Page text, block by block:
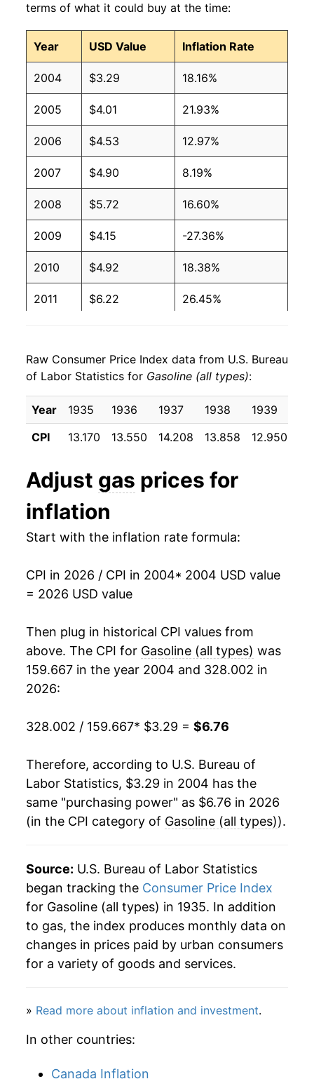
$3.28
2007 $2.80 $3.28
2006 $2.59 $3.28
2005 $2.30 $3.29
2004 $1.88 $3.28
2003 $1.59 $3.28
2002 $1.36 $3.26
2001 $1.46 $3.29
2000 $1.51 $3.27
1999 $1.17 $3.24
1997 $1.23 $3.25
1996 $1.23 $3.24
1993 $1.11 $3.16
1992 $1.13
1990 $1.16
1988 $0.95 $3.26
1987
1984 $1.21 $3.46
1983 $1.24 $3.48
1981 $1.38 $3.54
1980 $1.25 $3.56
1979 $0.90 $3.59
1978 $0.67 $3.60
terms of what it could buy at the time:
Year USD Value Inflation Rate
2004 $3.29 18.16%
2005 $4.01 21.93%
2006 $4.53 12.97%
2007 $4.90 8.19%
2008 $5.72 16.60%
2009 $4.15 -27.36%
2010 $4.92 18.38%
2011 $6.22 26.45%
2013 $6.23 -2.86%
2014 $5.99 -3.86%
2015 $4.37 -27.12%
2017 $4.36 12.88%
2018 $4.96
2020 $4.00 -16.32%
2022 $7.17 31.71%
2023 $6.42 -10.40%
2026 $6.76 17.66%*
* Not final. Seeinflation summaryfor latest
details.
manifest as a sharp increase in inflation later on.
Raw Consumer Price Index data from U.S. Bureau
of Labor Statistics for Gasoline (all types):
Year 1935 1936 1937 1938 1939
CPI
13.170 13.550 14.208 13.858 12.950
Adjust gas prices for
inflation
Start with the inflation rate formula:
CPI in 2026 / CPI in 2004* 2004 USD value
= 2026 USD value
Then plug in historical CPI values from
above. The CPI for Gasoline (all types) was
159.667 in the year 2004 and 328.002 in
2026:
328.002 / 159.667* $3.29 = $6.76
Therefore, according to U.S. Bureau of
Labor Statistics, $3.29 in 2004 has the
same "purchasing power" as $6.76 in 2026
(in the CPI category of Gasoline (all types)).
Source: U.S. Bureau of Labor Statistics
began tracking the Consumer Price Index
for Gasoline (all types) in 1935. In addition
to gas, the index produces monthly data on
changes in prices paid by urban consumers
for a variety of goods and services.
» Read more about inflation and investment.
In other countries:
Canada Inflation